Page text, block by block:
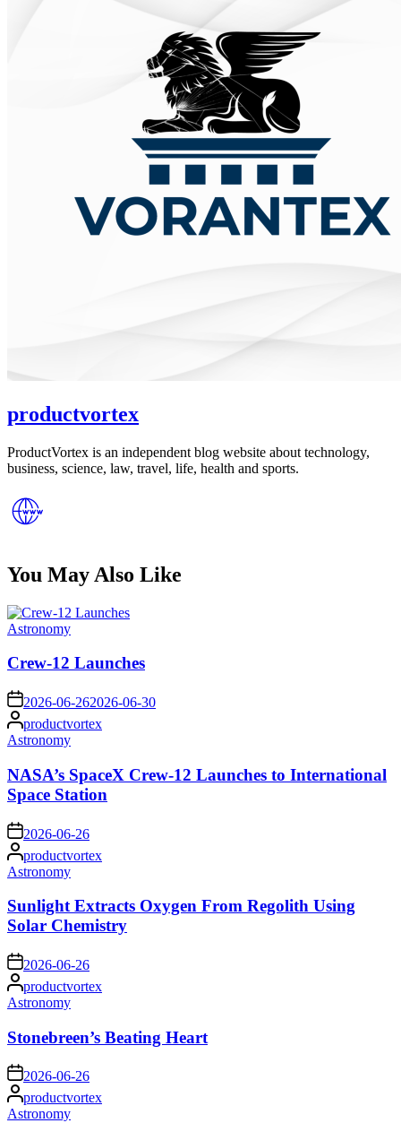
productvortex
ProductVortex is an independent blog website about technology,
business, science, law, travel, life, health and sports.
You May Also Like
Posted
Astronomy
Crew-12 Launches
on 2026-06-262026-06-30
Posted
by
productvortex
Posted
Astronomy
NASA’s SpaceX Crew-12 Launches to International
Space Station
on 2026-06-26
Posted
by
productvortex
Posted
Astronomy
Sunlight Extracts Oxygen From Regolith Using
Solar Chemistry
on 2026-06-26
Posted
by
productvortex
Posted
Astronomy
Stonebreen’s Beating Heart
on2026-06-26
Posted
by
productvortex
Posted
Astronomy